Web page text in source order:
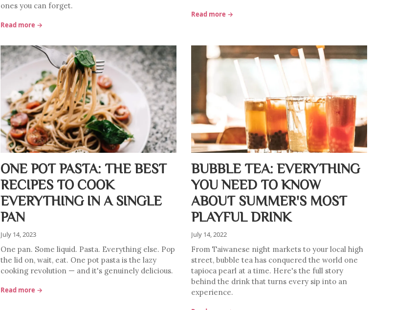
ones you can forget.
Read more →
Read more →
ONE POT PASTA: THE BEST
RECIPES TO COOK
EVERYTHING IN A SINGLE
PAN
July 14, 2023
One pan. Some liquid. Pasta. Everything else. Pop
the lid on, wait, eat. One pot pasta is the lazy
cooking revolution — and it's genuinely delicious.
Read more →
BUBBLE TEA: EVERYTHING
YOU NEED TO KNOW
ABOUT SUMMER'S MOST
PLAYFUL DRINK
July 14, 2022
From Taiwanese night markets to your local high
street, bubble tea has conquered the world one
tapioca pearl at a time. Here's the full story
behind the drink that turns every sip into an
experience.